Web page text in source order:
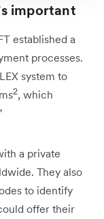
important
established a
processes.
system to
2, which
a private
They also
to identify
offer their